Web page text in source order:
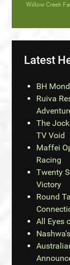
Willow Creek
Latest
BH
Ruiva
The
TV Void
Maffei
Racing
Twenty
Victory
Round
All Eyes